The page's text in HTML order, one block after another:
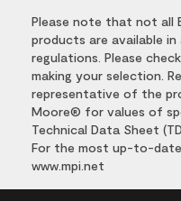
Please note that not all
products are available in
regulations. Please
making your selection.
representative of the
Moore® for values of
Technical Data Sheet
For the most up-to-
www.mpi.net